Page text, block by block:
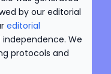
by our editorial
editorial
We
protocols and